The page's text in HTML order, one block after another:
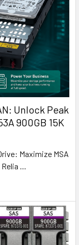
Unlock Peak
900GB 15K
Maximize MSA
Relia …